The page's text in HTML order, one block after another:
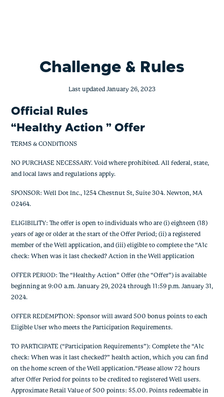
Challenge & Rules
Last updated January 26, 2023
Official Rules
“Healthy Action ” Offer
TERMS & CONDITIONS
NO PURCHASE NECESSARY. Void where prohibited. All federal, state,
and local laws and regulations apply.
SPONSOR: Well Dot Inc., 1254 Chestnut St, Suite 304. Newton, MA
02464.
ELIGIBILITY: The offer is open to individuals who are (i) eighteen (18)
years of age or older at the start of the Offer Period; (ii) a registered
member of the Well application, and (iii) eligible to complete the “A1c
check: When was it last checked? Action in the Well application
OFFER PERIOD: The “Healthy Action” Offer (the “Offer”) is available
beginning at 9:00 a.m. January 29, 2024 through 11:59 p.m. January 31,
2024.
OFFER REDEMPTION: Sponsor will award 500 bonus points to each
Eligible User who meets the Participation Requirements.
TO PARTICIPATE (“Participation Requirements”): Complete the “A1c
check: When was it last checked?” health action, which you can find
on the home screen of the Well application.“Please allow 72 hours
after Offer Period for points to be credited to registered Well users.
Approximate Retail Value of 500 points: $5.00. Points redeemable in